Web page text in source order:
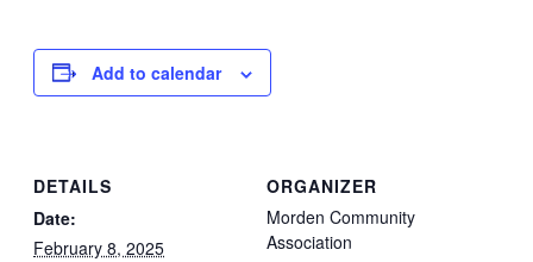
Add to calendar
DETAILS
Date:
February 8, 2025
ORGANIZER
Morden Community
Association